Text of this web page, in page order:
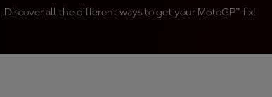
Discover all the different ways to get your MotoGP™ fix!